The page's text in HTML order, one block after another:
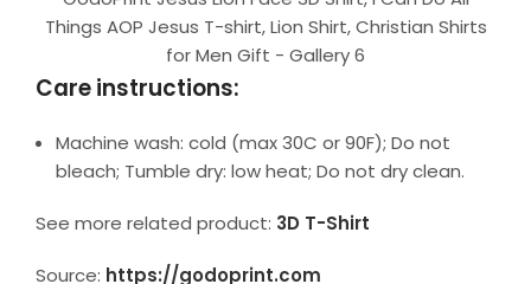
Things AOP Jesus T-shirt, Lion Shirt, Christian Shirts
for Men Gift - Gallery 6
Care instructions:
Machine wash: cold (max 30C or 90F); Do not
bleach; Tumble dry: low heat; Do not dry clean.
See more related product: 3D T-Shirt
Source: https://godoprint.com